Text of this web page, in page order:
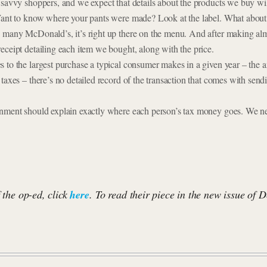
to know where your pants were made? Look at the label. What
McDonald’s, it’s right up there on the menu. And after making
detailing each item we bought, along with the price.
to the largest purchase a typical consumer makes in a given year – the
– there’s no detailed record of the transaction that comes with
should explain exactly where each person’s tax money goes. We
the op-ed, clickhere. To read their piece in the new issue of